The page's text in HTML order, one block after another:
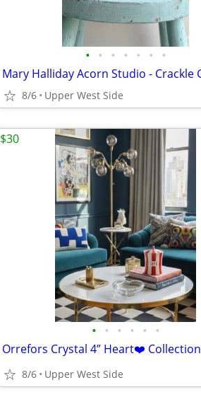
• • • • • • •
8/6 Upper West Side
• • • • • •
Orrefors Crystal 4” Heart❤️ Collection
8/6 Upper West Side
$30